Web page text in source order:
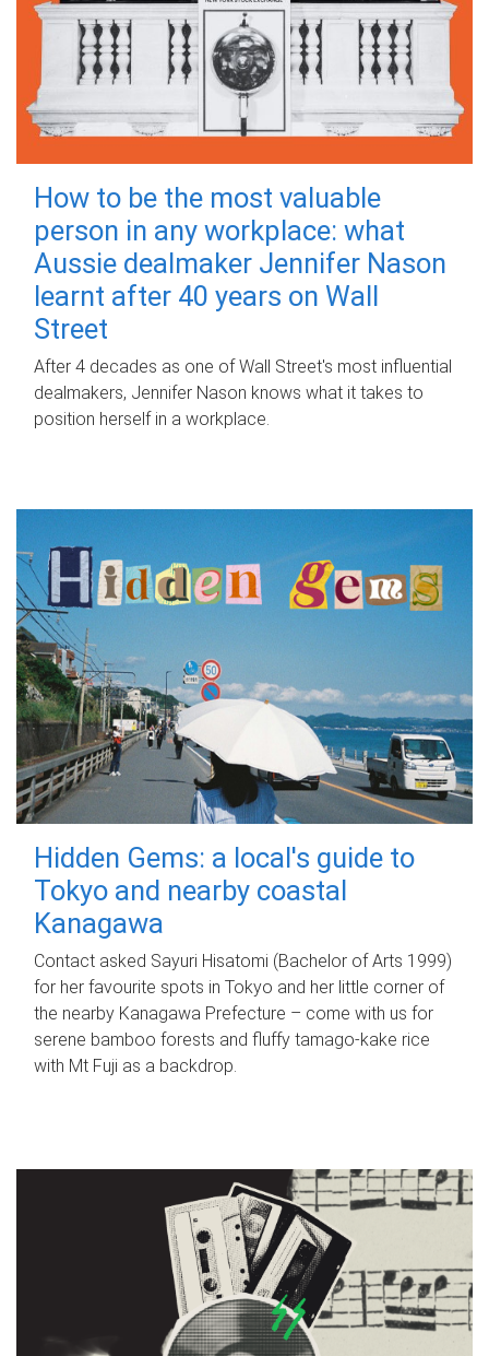
How to be the most valuable
person in any workplace: what
Aussie dealmaker Jennifer Nason
learnt after 40 years on Wall
Street
After 4 decades as one of Wall Street's most influential
dealmakers, Jennifer Nason knows what it takes to
position herself in a workplace.
Hidden Gems: a local's guide to
Tokyo and nearby coastal
Kanagawa
Contact asked Sayuri Hisatomi (Bachelor of Arts 1999)
for her favourite spots in Tokyo and her little corner of
the nearby Kanagawa Prefecture – come with us for
serene bamboo forests and fluffy tamago-kake rice
with Mt Fuji as a backdrop.